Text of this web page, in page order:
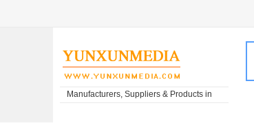
Manufacturers, Suppliers & Products in